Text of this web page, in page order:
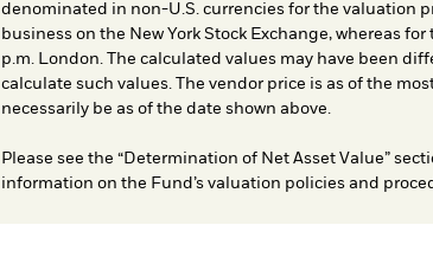
denominated in non-U.S. currencies for the valuation
business on the New York Stock Exchange, whereas
p.m. London. The calculated values may have been
calculate such values. The vendor price is as of the
necessarily be as of the date shown above.
Please see the “Determination of Net Asset Value”
information on the Fund’s valuation policies and